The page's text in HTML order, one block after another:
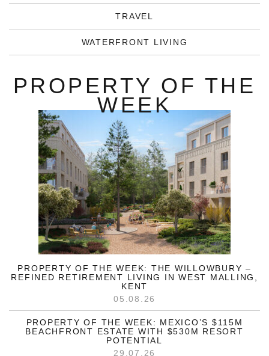
TRAVEL
WATERFRONT LIVING
PROPERTY OF THE
WEEK
PROPERTY OF THE WEEK: THE WILLOWBURY –
REFINED RETIREMENT LIVING IN WEST MALLING,
KENT
05.08.26
PROPERTY OF THE WEEK: MEXICO’S $115M
BEACHFRONT ESTATE WITH $530M RESORT
POTENTIAL
29.07.26